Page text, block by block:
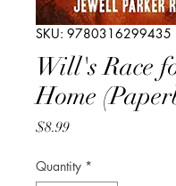
SKU: 9780316299435
Will's Race
Home
$8.99Price
Quantity *